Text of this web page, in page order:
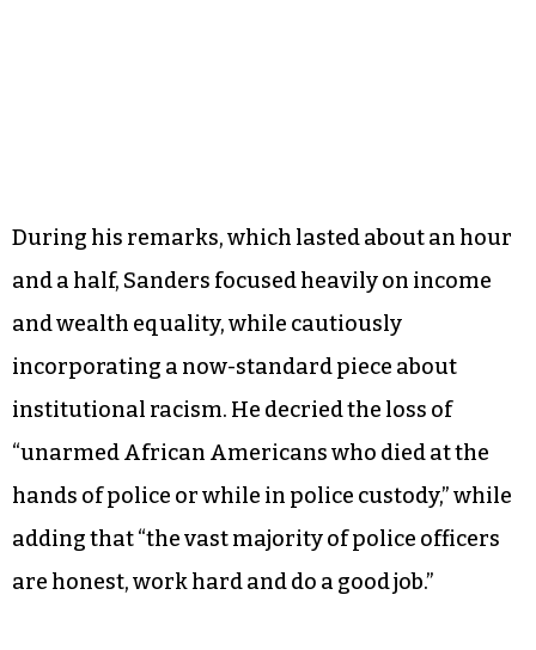
During his remarks, which lasted about an hour
and a half, Sanders focused heavily on income